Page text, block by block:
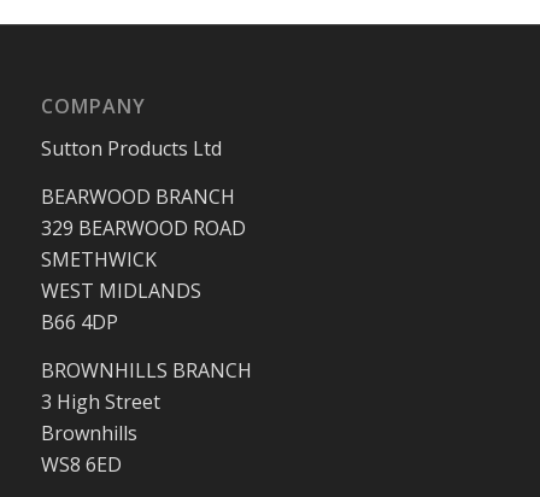
COMPANY
Sutton Products Ltd
BEARWOOD BRANCH
329 BEARWOOD ROAD
SMETHWICK
WEST MIDLANDS
B66 4DP
BROWNHILLS BRANCH
3 High Street
Brownhills
WS8 6ED